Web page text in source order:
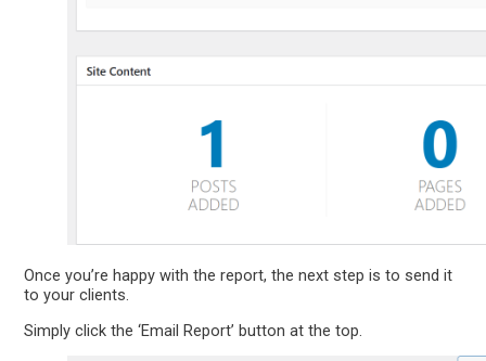
Once you’re happy with the report, the next step is to send it
to your clients.
Simply click the ‘Email Report’ button at the top.